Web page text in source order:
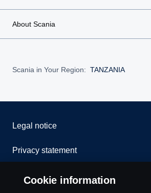
About Scania
Scania in Your Region: TANZANIA
Legal notice
Privacy statement
Cookies
Cookie information